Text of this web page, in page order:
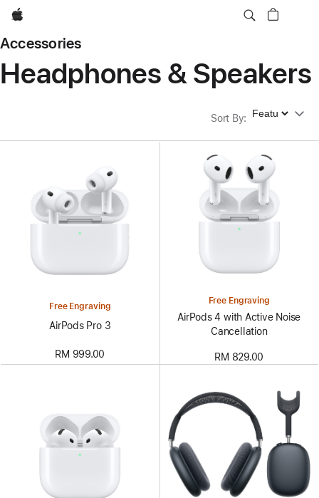
Apple
Accessories
Headphones & Speakers
Sort By: Sort By
Free Engraving
AirPods Pro 3
RM 999.00
Free Engraving
AirPods 4 with Active Noise
Cancellation
RM 829.00